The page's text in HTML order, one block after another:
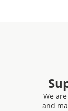
We
and